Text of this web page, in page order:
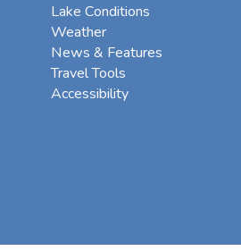
Lake Conditions
Weather
News & Features
Travel Tools
Accessibility